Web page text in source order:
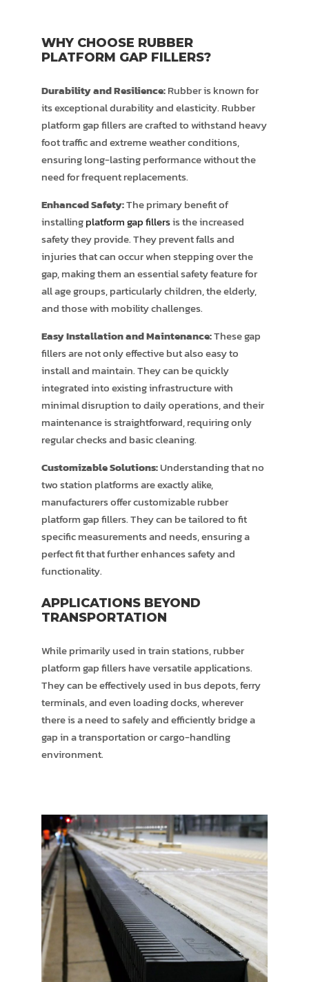
WHY CHOOSE RUBBER
PLATFORM GAP FILLERS?
Durability and Resilience:Rubber is known for
its exceptional durability and elasticity. Rubber
platform gap fillers are crafted to withstand heavy
foot traffic and extreme weather conditions,
ensuring long-lasting performance without the
need for frequent replacements.
Enhanced Safety:The primary benefit of
installingplatform gap fillersis the increased
safety they provide. They prevent falls and
injuries that can occur when stepping over the
gap, making them an essential safety feature for
all age groups, particularly children, the elderly,
and those with mobility challenges.
Easy Installation and Maintenance:These gap
fillers are not only effective but also easy to
install and maintain. They can be quickly
integrated into existing infrastructure with
minimal disruption to daily operations, and their
maintenance is straightforward, requiring only
regular checks and basic cleaning.
Customizable Solutions:Understanding that no
two station platforms are exactly alike,
manufacturers offer customizable rubber
platform gap fillers. They can be tailored to fit
specific measurements and needs, ensuring a
perfect fit that further enhances safety and
functionality.
APPLICATIONS BEYOND
TRANSPORTATION
While primarily used in train stations, rubber
platform gap fillers have versatile applications.
They can be effectively used in bus depots, ferry
terminals, and even loading docks, wherever
there is a need to safely and efficiently bridge a
gap in a transportation or cargo-handling
environment.